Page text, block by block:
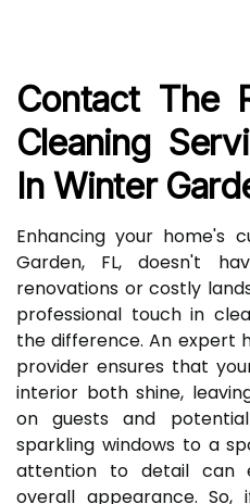
Contact The
Cleaning
In Winter
Enhancing your home's
Garden, FL, doesn't
renovations or costly
professional touch in
the difference. An expert
provider ensures that
interior both shine,
on guests and
sparkling windows to a
attention to detail can
overall appearance.